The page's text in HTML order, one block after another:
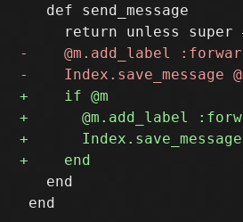
   def send_message
   end
end